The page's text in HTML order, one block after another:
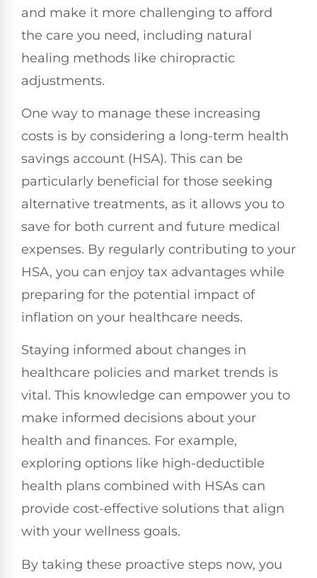
and make it more challenging to afford
the care you need, including natural
healing methods like chiropractic
adjustments.
One way to manage these increasing
costs is by considering a long-term health
savings account (HSA). This can be
particularly beneficial for those seeking
alternative treatments, as it allows you to
save for both current and future medical
expenses. By regularly contributing to your
HSA, you can enjoy tax advantages while
preparing for the potential impact of
inflation on your healthcare needs.
Staying informed about changes in
healthcare policies and market trends is
vital. This knowledge can empower you to
make informed decisions about your
health and finances. For example,
exploring options like high-deductible
health plans combined with HSAs can
provide cost-effective solutions that align
with your wellness goals.
By taking these proactive steps now, you